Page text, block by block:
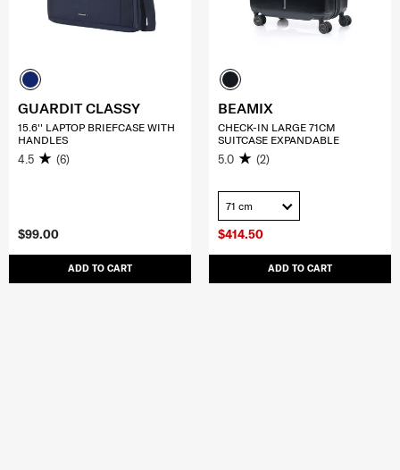
$99.00
ADD TO CART
GUARDIT CLASSY
15.6'' LAPTOP BRIEFCASE WITH
HANDLES
4.5 (6)
$414.50
ADD TO CART
BEAMIX
CHECK-IN LARGE 71CM
SUITCASE EXPANDABLE
5.0 (2)
71 cm